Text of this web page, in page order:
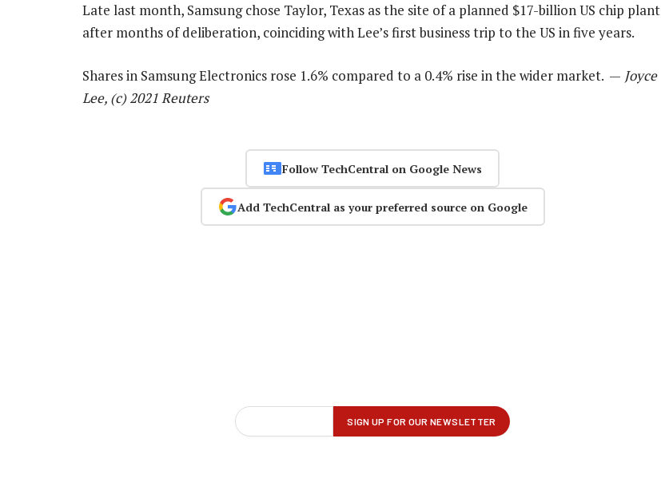
Late last month, Samsung chose Taylor, Texas as the site of a planned $17-billion US chip plant
after months of deliberation, coinciding with Lee’s first business trip to the US in five years.
Shares in Samsung Electronics rose 1.6% compared to a 0.4% rise in the wider market. — Joyce
Lee, (c) 2021 Reuters
Follow TechCentral on Google News
Add TechCentral as your preferred source on Google